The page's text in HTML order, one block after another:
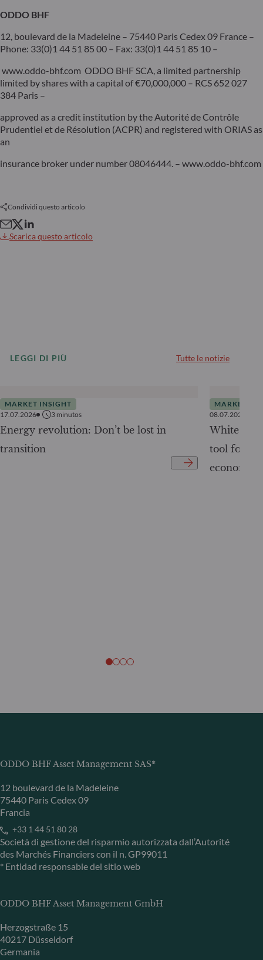
ODDO BHF
12, boulevard de la Madeleine – 75440 Paris Cedex 09 France –
Phone: 33(0)1 44 51 85 00 – Fax: 33(0)1 44 51 85 10 –
www.oddo-bhf.com ODDO BHF SCA, a limited partnership
limited by shares with a capital of €70,000,000 – RCS 652 027
384 Paris –
approved as a credit institution by the Autorité de Contrôle
Prudentiel et de Résolution (ACPR) and registered with ORIAS as
an
insurance broker under number 08046444. – www.oddo-bhf.com
Condividi questo articolo
Scarica questo articolo
LEGGI DI PIÙ Tutte le notizie
MARKET INSIGHT
17.07.2026
3 minutos
Energy revolution: Don’t be lost in
transition
MARKET
08.07.2026
White
tool for
economy
ODDO BHF Asset Management SAS*
12 boulevard de la Madeleine
75440 Paris Cedex 09
Francia
+33 1 44 51 80 28
Società di gestione del risparmio autorizzata dall’Autorité
des Marchés Financiers con il n. GP99011
* Entidad responsable del sitio web
ODDO BHF Asset Management GmbH
Herzogstraße 15
40217 Düsseldorf
Germania